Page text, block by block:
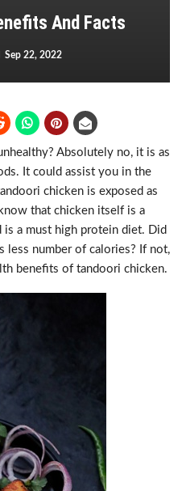
And Facts
Sep 22, 2022
Absolutely no, it is as
It could assist you in the
chicken is exposed as
that chicken itself is a
a must high protein diet. Did
less number of calories? If not,
benefits of tandoori chicken.